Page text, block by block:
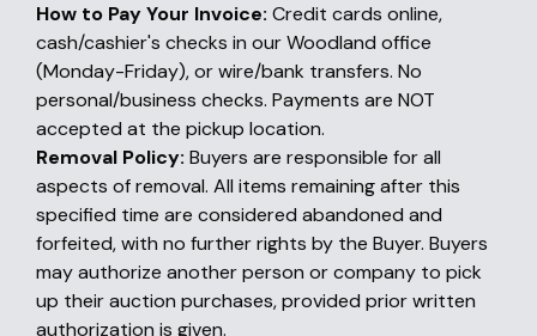
How to Pay Your Invoice: Credit cards online,
cash/cashier's checks in our Woodland office
(Monday-Friday), or wire/bank transfers. No
personal/business checks. Payments are NOT
accepted at the pickup location.
Removal Policy: Buyers are responsible for all
aspects of removal. All items remaining after this
specified time are considered abandoned and
forfeited, with no further rights by the Buyer. Buyers
may authorize another person or company to pick
up their auction purchases, provided prior written
authorization is given.